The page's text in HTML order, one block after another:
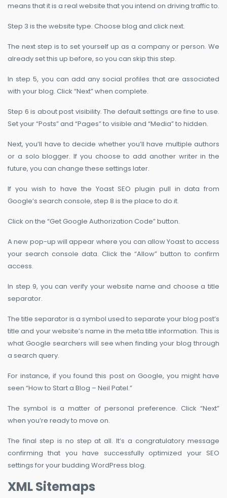
means that it is a real website that you intend on driving traffic to.
Step 3 is the website type. Choose blog and click next.
The next step is to set yourself up as a company or person. We
already set this up before, so you can skip this step.
In step 5, you can add any social profiles that are associated
with your blog. Click “Next” when complete.
Step 6 is about post visibility. The default settings are fine to use.
Set your “Posts” and “Pages” to visible and “Media” to hidden.
Next, you’ll have to decide whether you’ll have multiple authors
or a solo blogger. If you choose to add another writer in the
future, you can change these settings later.
If you wish to have the Yoast SEO plugin pull in data from
Google’s search console, step 8 is the place to do it.
Click on the “Get Google Authorization Code” button.
A new pop-up will appear where you can allow Yoast to access
your search console data. Click the “Allow” button to confirm
access.
In step 9, you can verify your website name and choose a title
separator.
The title separator is a symbol used to separate your blog post’s
title and your website’s name in the meta title information. This is
what Google searchers will see when finding your blog through
a search query.
For instance, if you found this post on Google, you might have
seen “How to Start a Blog – Neil Patel.”
The symbol is a matter of personal preference. Click “Next”
when you’re ready to move on.
The final step is no step at all. It’s a congratulatory message
confirming that you have successfully optimized your SEO
settings for your budding WordPress blog.
XML Sitemaps